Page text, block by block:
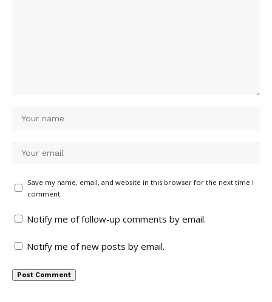
Save my name, email, and website in this browser for the next time I
comment.
Notify me of follow-up comments by email.
Notify me of new posts by email.